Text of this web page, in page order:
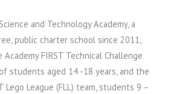
and Technology Academy, a
public charter school since 2011,
FIRST Technical Challenge
students aged 14 -18 years, and the
Lego League (FLL) team, students 9 –